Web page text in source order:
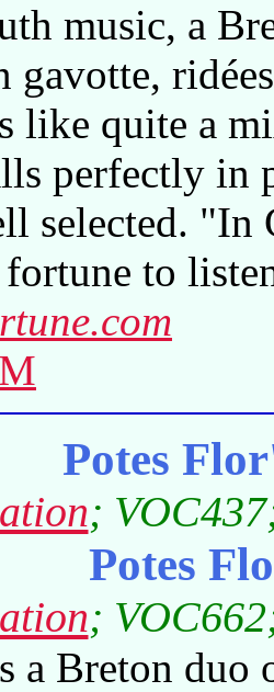
music, a
gavotte,
like quite a
perfectly
selected.
to
Potes
;
Potes
;
a Breton duo